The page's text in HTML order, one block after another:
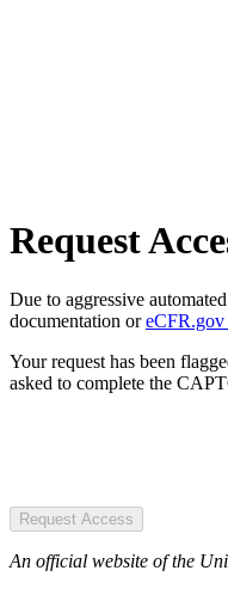
Request
Due to aggressive
documentation or
Your request has been
asked to complete the
Request Access
An official website of the